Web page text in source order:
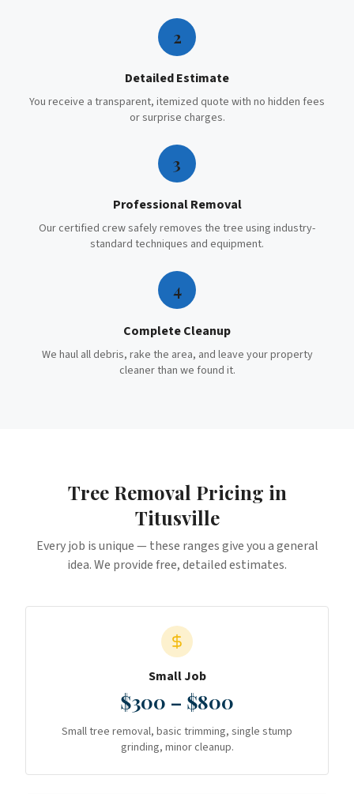
2
Detailed Estimate
You receive a transparent, itemized quote with no hidden fees
or surprise charges.
3
Professional Removal
Our certified crew safely removes the tree using industry-
standard techniques and equipment.
4
Complete Cleanup
We haul all debris, rake the area, and leave your property
cleaner than we found it.
Tree Removal Pricing in
Titusville
Every job is unique — these ranges give you a general
idea. We provide free, detailed estimates.
Small Job
$300 – $800
Small tree removal, basic trimming, single stump
grinding, minor cleanup.